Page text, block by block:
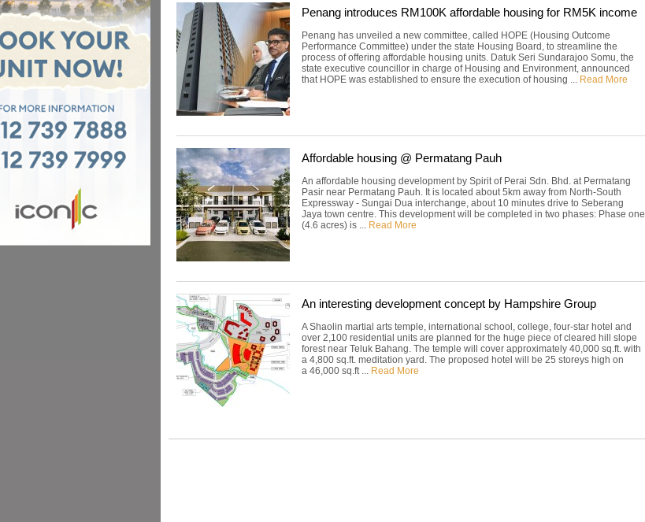
Penang introduces RM100K affordable housing for RM5K income
Penang has unveiled a new committee, called HOPE (Housing Outcome
Performance Committee) under the state Housing Board, to streamline the
process of offering affordable housing units. Datuk Seri Sundarajoo Somu, the
state executive councillor in charge of Housing and Environment, announced
that HOPE was established to ensure the execution of housing ... Read More
Affordable housing @ Permatang Pauh
An affordable housing development by Spirit of Perai Sdn. Bhd. at Permatang
Pasir near Permatang Pauh. It is located about 5km away from North-South
Expressway - Sungai Dua interchange, about 10 minutes drive to Seberang
Jaya town centre. This development will be completed in two phases: Phase one
(4.6 acres) is ... Read More
An interesting development concept by Hampshire Group
A Shaolin martial arts temple, international school, college, four-star hotel and
over 2,100 residential units are planned for the huge piece of cleared hill slope
forest near Teluk Bahang. The temple will cover approximately 40,000 sq.ft. with
a 4,800 sq.ft. meditation yard. The proposed hotel will be 25 storeys high on
a 46,000 sq.ft ... Read More